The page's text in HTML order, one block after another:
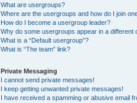
What are usergroups?
Where are the usergroups and how do I join
How do I become a usergroup leader?
Why do some usergroups appear in a different
What is a “Default usergroup”?
What is “The team” link?
Private Messaging
I cannot send private messages!
I keep getting unwanted private messages!
I have received a spamming or abusive email